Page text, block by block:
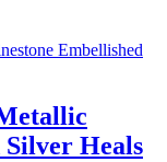
Silver Heals